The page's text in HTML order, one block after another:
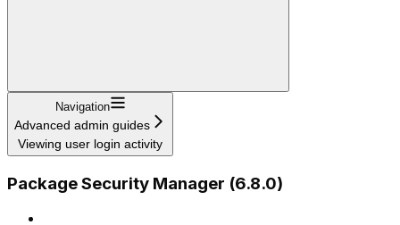
Navigation
Advanced admin guides
Viewing user login activity
Package Security Manager (6.8.0)